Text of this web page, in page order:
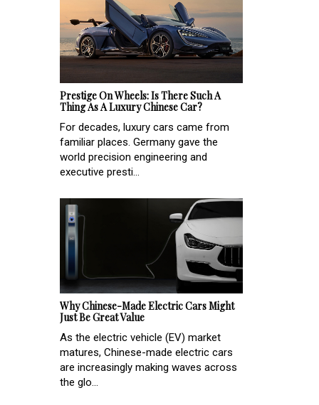
Prestige On Wheels: Is There Such A
Thing As A Luxury Chinese Car?
For decades, luxury cars came from
familiar places. Germany gave the
world precision engineering and
executive presti...
Why Chinese-Made Electric Cars Might
Just Be Great Value
As the electric vehicle (EV) market
matures, Chinese-made electric cars
are increasingly making waves across
the glo...